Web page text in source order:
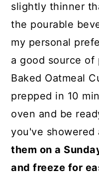
slightly thinner
the pourable
my personal
a good source of
Baked Oatmeal
prepped in 10
oven and be
you've showered
them on a
and freeze for